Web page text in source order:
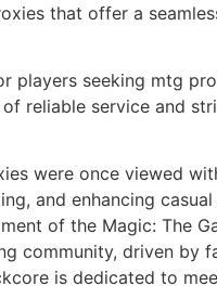
that offer a
players seeking mtg
reliable service and
were once viewed
and enhancing casual
of the Magic: The
community, driven by
is dedicated to